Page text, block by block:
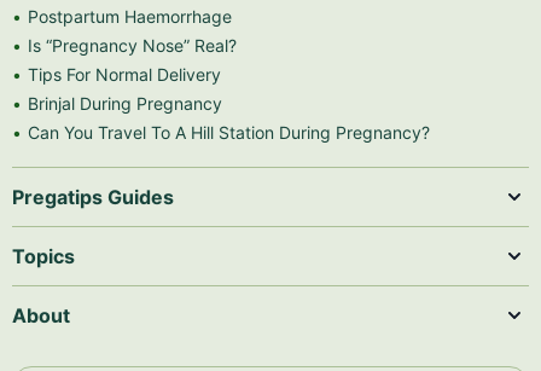
Postpartum Haemorrhage
Is “Pregnancy Nose” Real?
Tips For Normal Delivery
Brinjal During Pregnancy
Can You Travel To A Hill Station During Pregnancy?
Pregatips Guides
Topics
About